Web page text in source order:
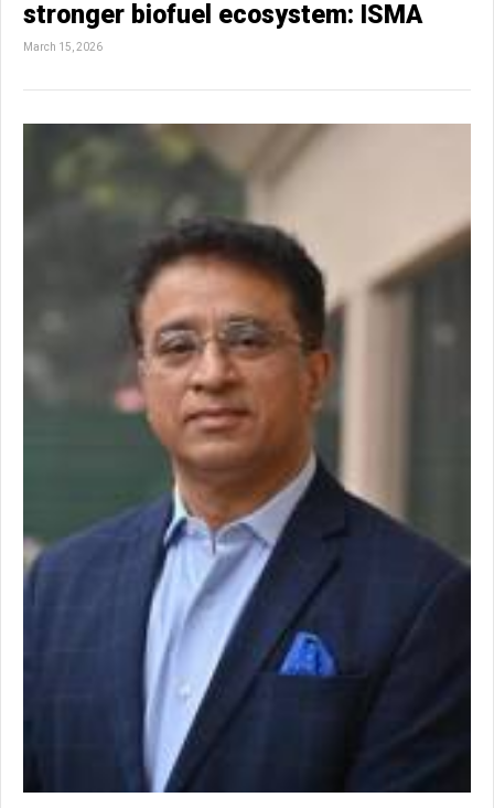
stronger biofuel ecosystem: ISMA
March 15, 2026